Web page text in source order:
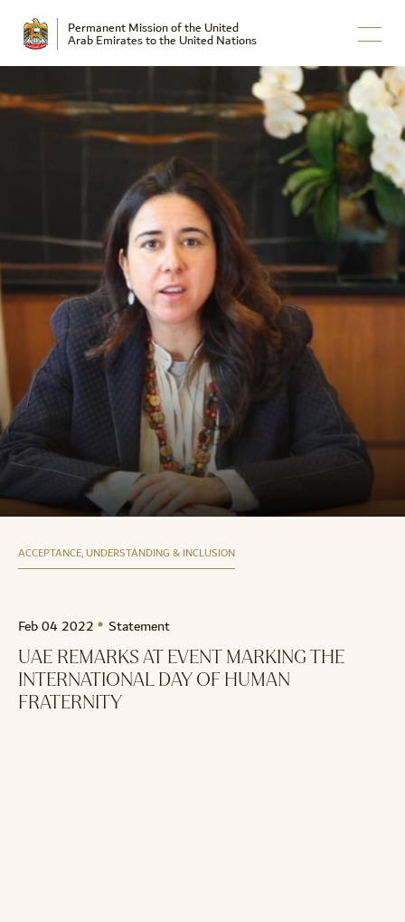
Permanent Mission of the United
Arab Emirates to the United Nations
ACCEPTANCE, UNDERSTANDING & INCLUSION
Feb 04 2022 Statement
UAE REMARKS AT EVENT MARKING THE
INTERNATIONAL DAY OF HUMAN
FRATERNITY